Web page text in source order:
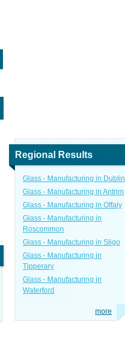
Regional Results
Glass - Manufacturing in Dublin
Glass - Manufacturing in Antrim
Glass - Manufacturing in Offaly
Glass - Manufacturing in
Roscommon
Glass - Manufacturing in Sligo
Glass - Manufacturing in
Tipperary
Glass - Manufacturing in
Waterford
more